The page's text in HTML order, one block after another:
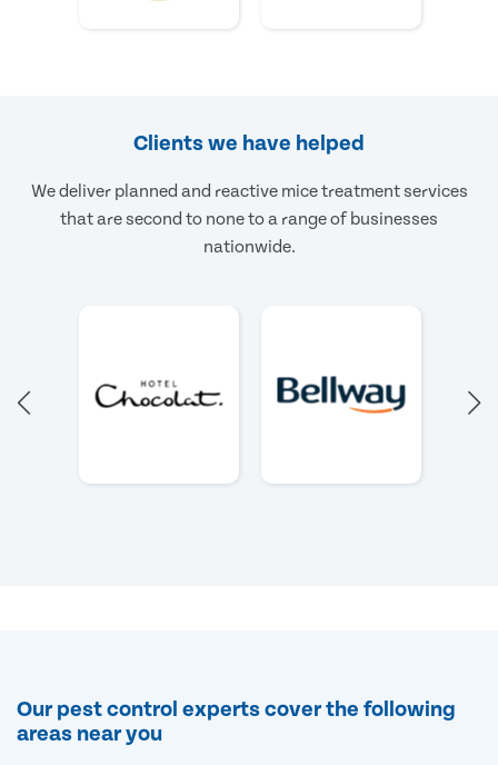
Clients we have helped
We deliver planned and reactive mice treatment services
that are second to none to a range of businesses
nationwide.
Our pest control experts cover the following
areas near you